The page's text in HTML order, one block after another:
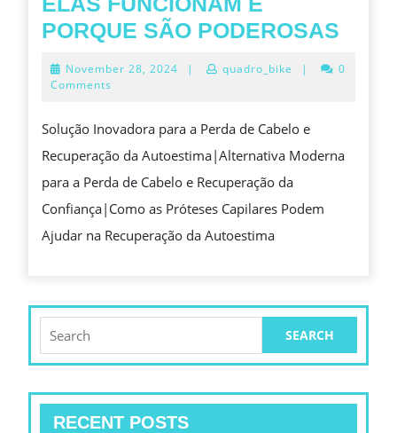
성
는
셔
리
퀄
리
티
리
카
제
이
의
균
형
PORQUE SÃO PODEROSAS
SÃO
November 28, 2024 November
| quadro_bike |
0
Comments
Solução Inovadora para a Perda de Cabelo e
Recuperação da Autoestima|Alternativa Moderna
para a Perda de Cabelo e Recuperação da
Confiança|Como as Próteses Capilares Podem
Ajudar na Recuperação da Autoestima
for:
RECENT POSTS